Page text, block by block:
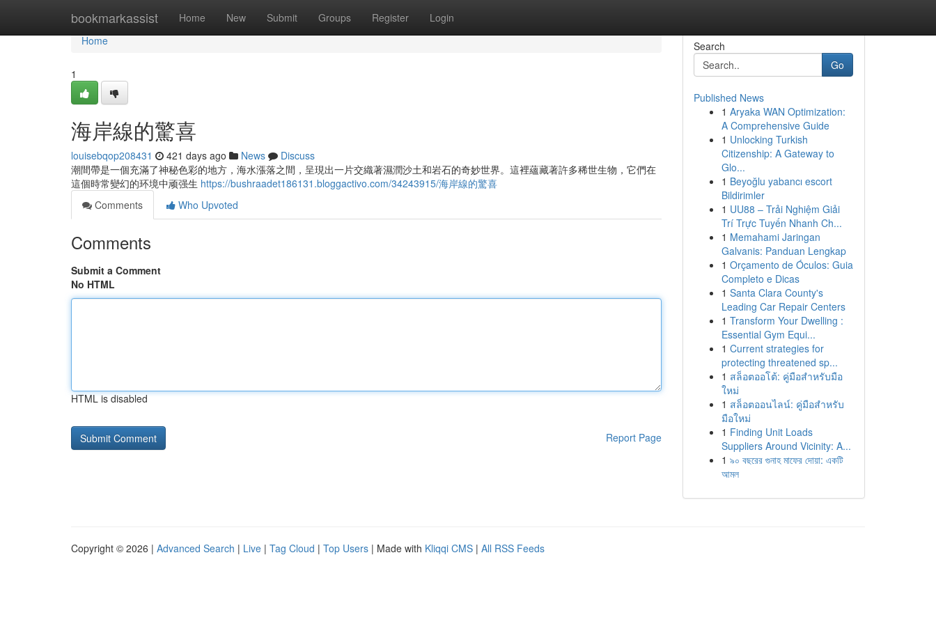
bookmarkassist Home New Submit Groups Register Login
Home
Home
1
海岸線的驚喜
louisebqop208431 421 days ago News
Discuss
潮間帶是一個充滿了神秘色彩的地方，海水漲落之間，呈現出一片交織著濕潤沙土和岩石的奇妙世界。這裡蘊藏著許多稀世生物，它們在
這個時常變幻的环境中顽强生 https://bushraadet186131.bloggactivo.com/34243915/海岸線的驚喜
Comments
Who Upvoted
Comments
Submit a Comment
No HTML
HTML is disabled
Report Page
Search
Go
Published News
1 Aryaka WAN Optimization:
A Comprehensive Guide
1 Unlocking Turkish
Citizenship: A Gateway to
Glo...
1 Beyoğlu yabancı escort
Bildirimler
1 UU88 – Trải Nghiệm Giải
Trí Trực Tuyến Nhanh Ch...
1 Memahami Jaringan
Galvanis: Panduan Lengkap
1 Orçamento de Óculos: Guia
Completo e Dicas
1 Santa Clara County's
Leading Car Repair Centers
1 Transform Your Dwelling :
Essential Gym Equi...
1 Current strategies for
protecting threatened sp...
1 สล็อตออโต้: คู่มือสำหรับมือ
ใหม่
1 สล็อตออนไลน์: คู่มือสำหรับ
มือใหม่
1 Finding Unit Loads
Suppliers Around Vicinity: A...
1 ৯০ বছরের গুনাহ মাফের দোয়া: একটি
আমল
Copyright © 2026 | Advanced Search | Live | Tag Cloud | Top Users | Made with Kliqqi CMS | All RSS Feeds